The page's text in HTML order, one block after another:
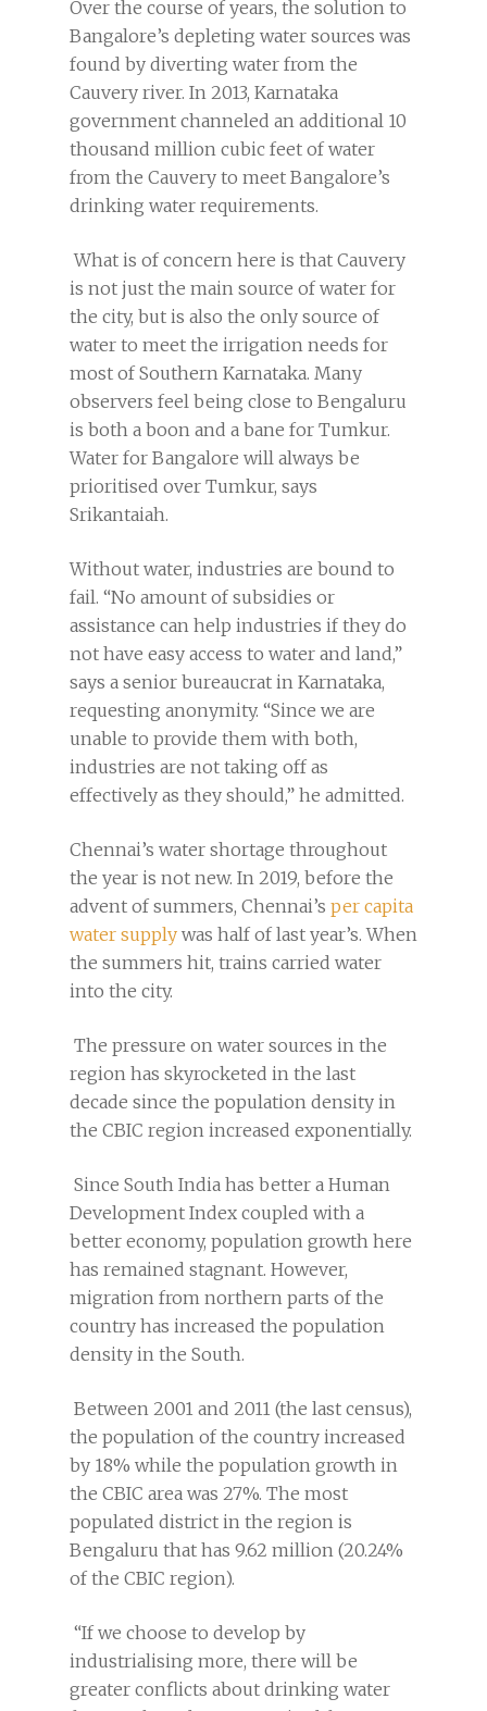
Over the course of years, the solution to
Bangalore’s depleting water sources was
found by diverting water from the
Cauvery river. In 2013, Karnataka
government channeled an additional 10
thousand million cubic feet of water
from the Cauvery to meet Bangalore’s
drinking water requirements.
What is of concern here is that Cauvery
is not just the main source of water for
the city, but is also the only source of
water to meet the irrigation needs for
most of Southern Karnataka. Many
observers feel being close to Bengaluru
is both a boon and a bane for Tumkur.
Water for Bangalore will always be
prioritised over Tumkur, says
Srikantaiah.
Without water, industries are bound to
fail. “No amount of subsidies or
assistance can help industries if they do
not have easy access to water and land,”
says a senior bureaucrat in Karnataka,
requesting anonymity. “Since we are
unable to provide them with both,
industries are not taking off as
effectively as they should,” he admitted.
Chennai’s water shortage throughout
the year is not new. In 2019, before the
advent of summers, Chennai’s per capita
water supply was half of last year’s. When
the summers hit, trains carried water
into the city.
The pressure on water sources in the
region has skyrocketed in the last
decade since the population density in
the CBIC region increased exponentially.
Since South India has better a Human
Development Index coupled with a
better economy, population growth here
has remained stagnant. However,
migration from northern parts of the
country has increased the population
density in the South.
Between 2001 and 2011 (the last census),
the population of the country increased
by 18% while the population growth in
the CBIC area was 27%. The most
populated district in the region is
Bengaluru that has 9.62 million (20.24%
of the CBIC region).
“If we choose to develop by
industrialising more, there will be
greater conflicts about drinking water